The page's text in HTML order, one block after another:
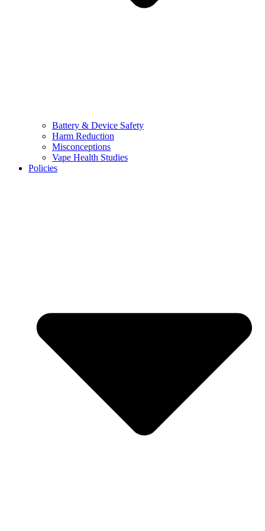
Battery & Device Safety
Harm Reduction
Misconceptions
Vape Health Studies
Policies